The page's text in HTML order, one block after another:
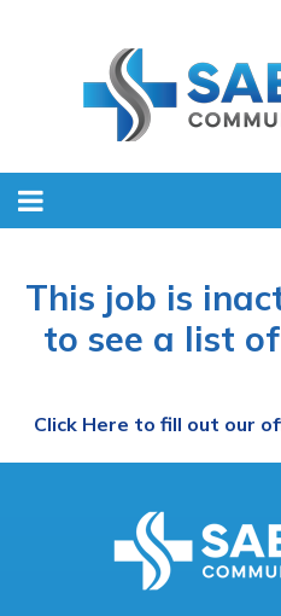
This job is
to see a list
Click Here to fill out our